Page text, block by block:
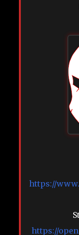
https://
https://